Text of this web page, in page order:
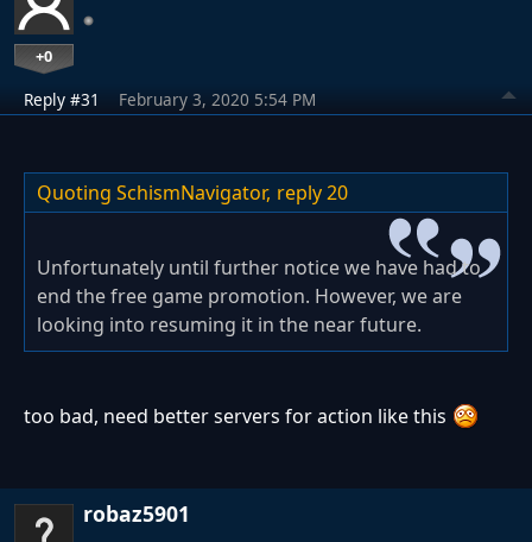
+0
Reply #31 February 3, 2020 5:54 PM
Quoting SchismNavigator, reply 20
Unfortunately until further notice we have had to
end the free game promotion. However, we are
looking into resuming it in the near future.
too bad, need better servers for action like this
robaz5901